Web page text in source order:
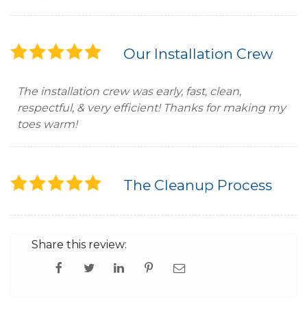
Our Installation Crew
The installation crew was early, fast, clean,
respectful, & very efficient! Thanks for making my
toes warm!
The Cleanup Process
Share this review: